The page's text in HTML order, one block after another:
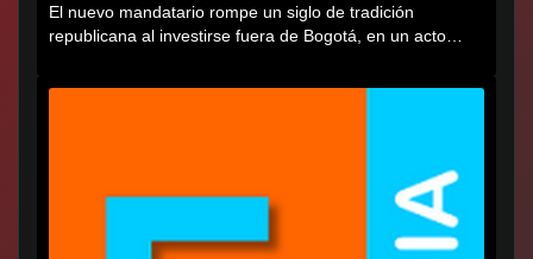
El nuevo mandatario rompe un siglo de tradición
republicana al investirse fuera de Bogotá, en un acto